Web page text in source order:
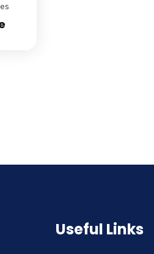
Useful Links